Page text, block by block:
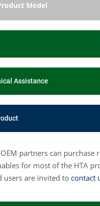
Model
Assistance
partners can purchase
for most of the HTA
users are invited to contact